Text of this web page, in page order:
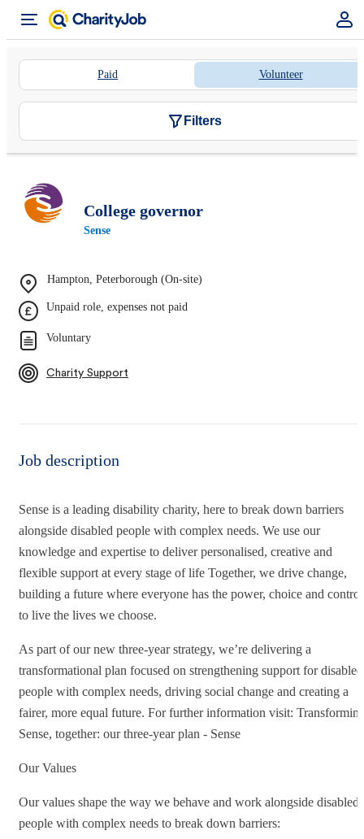
Paid Volunteer
Filters
College governor
Sense
Hampton, Peterborough (On-site)
Unpaid role, expenses not paid
Voluntary
Charity Support
Job description
Sense is a leading disability charity, here to break down barriers
alongside disabled people with complex needs. We use our
knowledge and expertise to deliver personalised, creative and
flexible support at every stage of life Together, we drive change,
building a future where everyone has the power, choice and control
to live the lives we choose.
As part of our new three-year strategy, we’re delivering a
transformational plan focused on strengthening support for disabled
people with complex needs, driving social change and creating a
fairer, more equal future. For further information visit:
Sense, together: our three-year plan - Sense
Our Values
Our values shape the way we behave and work alongside disabled
people with complex needs to break down barriers: